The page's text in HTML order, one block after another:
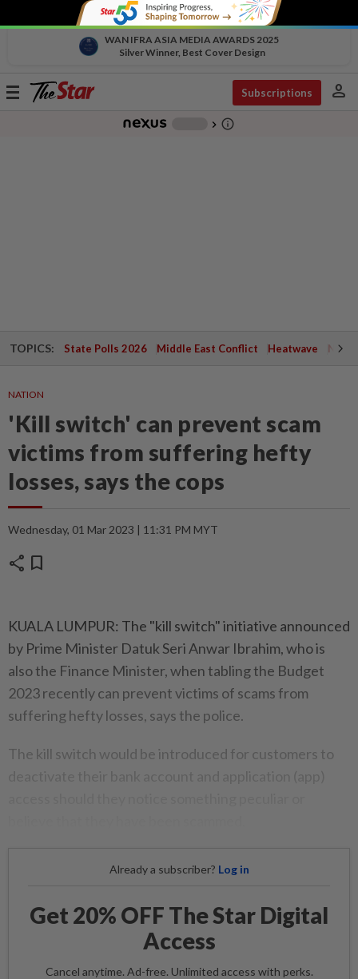
WAN IFRA ASIA MEDIA AWARDS 2025
Silver Winner, Best Cover Design
Toggle
Subscriptions person
chevron_right info_outline
TOPICS: State Polls 2026 Middle East Conflict Heatwave
NATION
'Kill switch' can prevent scam
victims from suffering hefty
losses, says the cops
Wednesday, 01 Mar 2023 | 11:31 PM MYT
share bookmark
KUALA LUMPUR: The "kill switch" initiative announced
by Prime Minister Datuk Seri Anwar Ibrahim, who is
also the Finance Minister, when tabling the Budget
2023 recently can prevent victims of scams from
suffering hefty losses, says the police.
The kill switch would be introduced for customers to
Already a subscriber? Log in
Get 20% OFF The Star Digital
Access
Cancel anytime. Ad-free. Unlimited access with perks.